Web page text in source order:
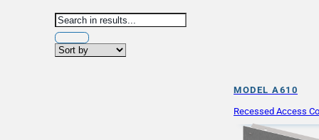
MODEL A610
Recessed Access